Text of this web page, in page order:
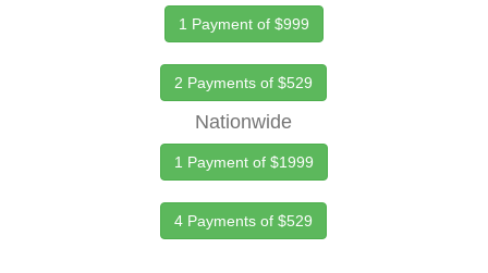
1 Payment of $999
2 Payments of $529
Nationwide
1 Payment of $1999
4 Payments of $529